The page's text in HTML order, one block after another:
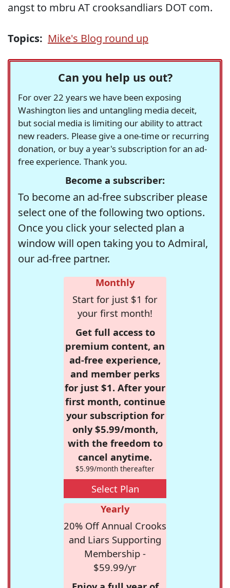
angst to mbru AT crooksandliars DOT com.
Topics: Mike's Blog round up
Can you help us out?
For over 22 years we have been exposing
Washington lies and untangling media deceit,
but social media is limiting our ability to attract
new readers. Please give a one-time or recurring
donation, or buy a year's subscription for an ad-
free experience. Thank you.
Become a subscriber:
To become an ad-free subscriber please
select one of the following two options.
Once you click your selected plan a
window will open taking you to Admiral,
our ad-free partner.
Monthly
Start for just $1 for
your first month!
Get full access to
premium content, an
ad-free experience,
and member perks
for just $1. After your
first month, continue
your subscription for
only $5.99/month,
with the freedom to
cancel anytime.
$5.99/month thereafter
Select Plan
Yearly
20% Off Annual Crooks
and Liars Supporting
Membership -
$59.99/yr